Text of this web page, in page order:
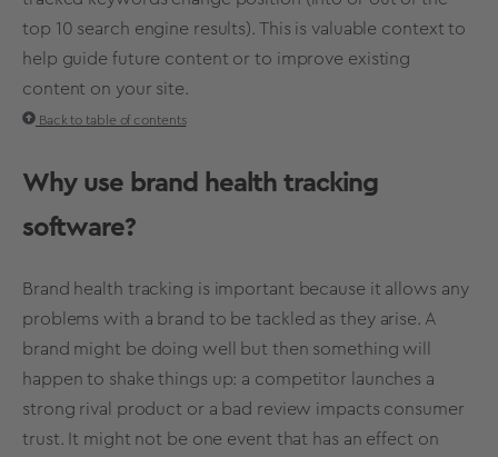
top 10 search engine results). This is valuable context to
help guide future content or to improve existing
content on your site.
Back to table of contents
Why use brand health tracking
software?
Brand health tracking is important because it allows any
problems with a brand to be tackled as they arise. A
brand might be doing well but then something will
happen to shake things up: a competitor launches a
strong rival product or a bad review impacts consumer
trust. It might not be one event that has an effect on